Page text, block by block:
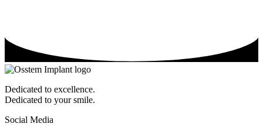
Dedicated to excellence.
Dedicated to your smile.
Social Media